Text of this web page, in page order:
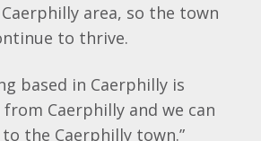
area, so the town
to thrive.
based in Caerphilly is
from Caerphilly and we can
the Caerphilly town.”